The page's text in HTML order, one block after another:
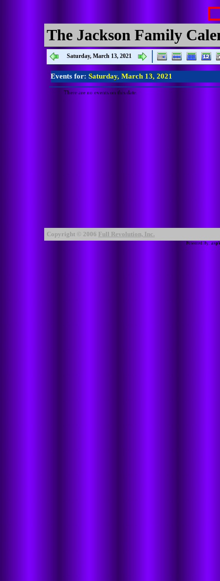
The Jackson Family
Saturday, March 13, 2021
Events for: Saturday, March 13, 2021
There are no events on this date.
Copyright © 2006 Full Revolution, Inc.
Powered By: